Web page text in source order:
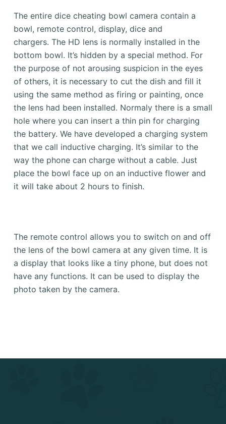
The entire dice cheating bowl camera contain a
bowl, remote control, display, dice and
chargers. The HD lens is normally installed in the
bottom bowl. It’s hidden by a special method. For
the purpose of not arousing suspicion in the eyes
of others, it is necessary to cut the dish and fill it
using the same method as firing or painting, once
the lens had been installed. Normaly there is a small
hole where you can insert a thin pin for charging
the battery. We have developed a charging system
that we call inductive charging. It’s similar to the
way the phone can charge without a cable. Just
place the bowl face up on an inductive flower and
it will take about 2 hours to finish.
The remote control allows you to switch on and off
the lens of the bowl camera at any given time. It is
a display that looks like a tiny phone, but does not
have any functions. It can be used to display the
photo taken by the camera.